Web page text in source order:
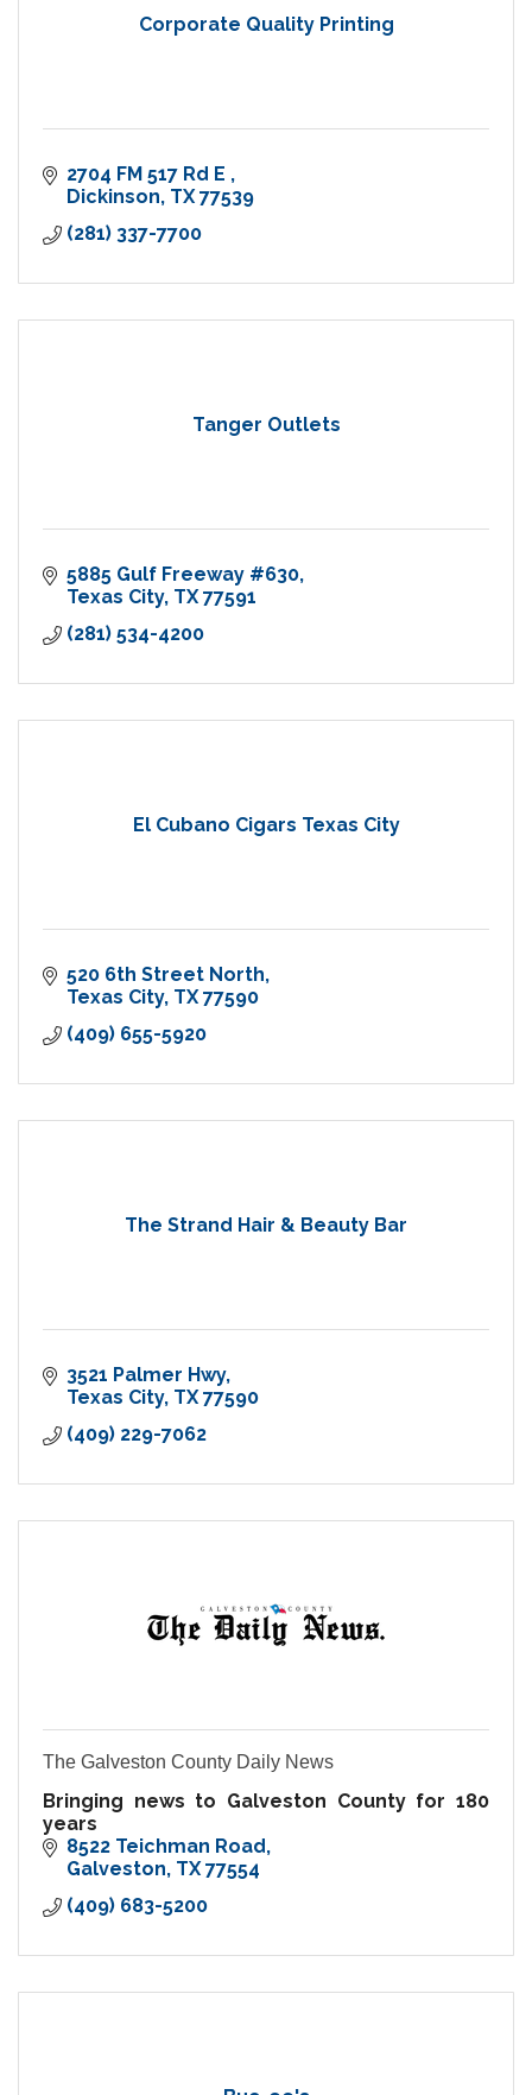
Corporate Quality Printing
2704 FM 517 Rd E
Dickinson TX 77539
(281) 337-7700
Tanger Outlets
5885 Gulf Freeway #630
Texas City TX 77591
(281) 534-4200
El Cubano Cigars Texas City
520 6th Street North
Texas City TX 77590
(409) 655-5920
The Strand Hair & Beauty Bar
3521 Palmer Hwy
Texas City TX 77590
(409) 229-7062
The Galveston County Daily News
Bringing news to Galveston County for 180
years
8522 Teichman Road
Galveston TX 77554
(409) 683-5200